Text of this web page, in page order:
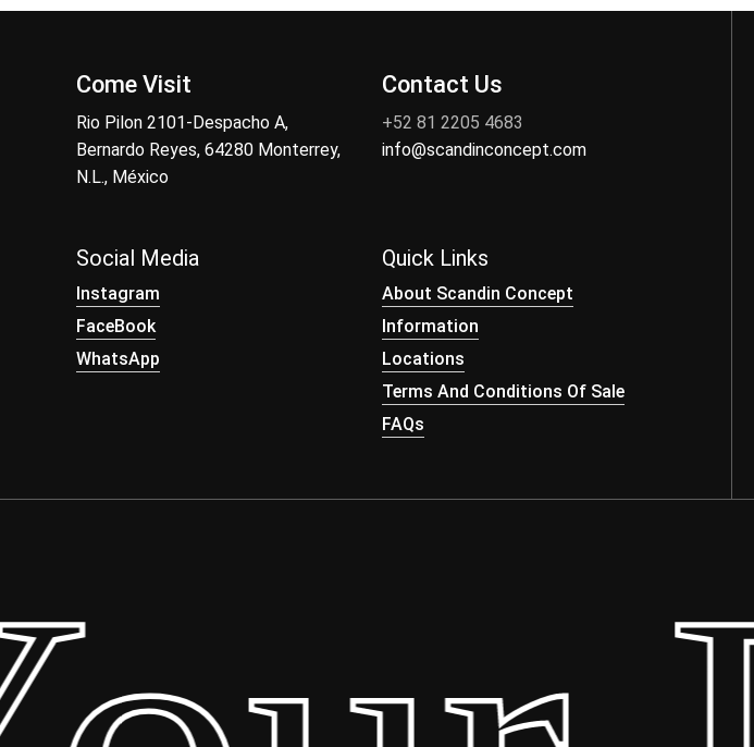
Come Visit
Rio Pilon 2101-Despacho A,
Bernardo Reyes, 64280 Monterrey,
N.L., México
Contact Us
+52 81 2205 4683
info@scandinconcept.com
Social Media
Instagram
FaceBook
WhatsApp
Quick Links
About Scandin Concept
Information
Locations
Terms And Conditions Of Sale
FAQs